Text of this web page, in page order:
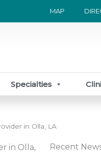
MAP
Specialties
in Olla, LA
in Olla,
Recent